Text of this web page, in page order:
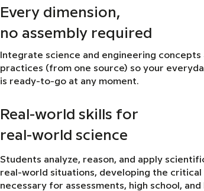
Every dimension,
no assembly required
Integrate science and engineering concepts
practices (from one source) so your
is ready-to-go at any moment.
Real-world skills for
real-world science
Students analyze, reason, and apply
real-world situations, developing the critical
necessary for assessments, high school,